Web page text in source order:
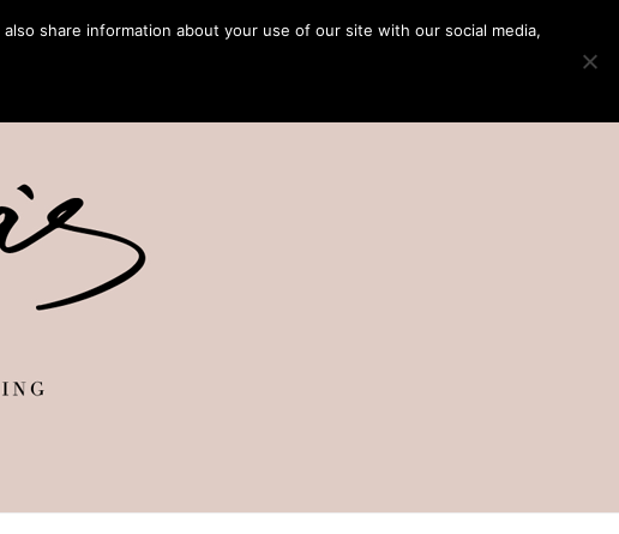
share information about your use of our site with our social media,